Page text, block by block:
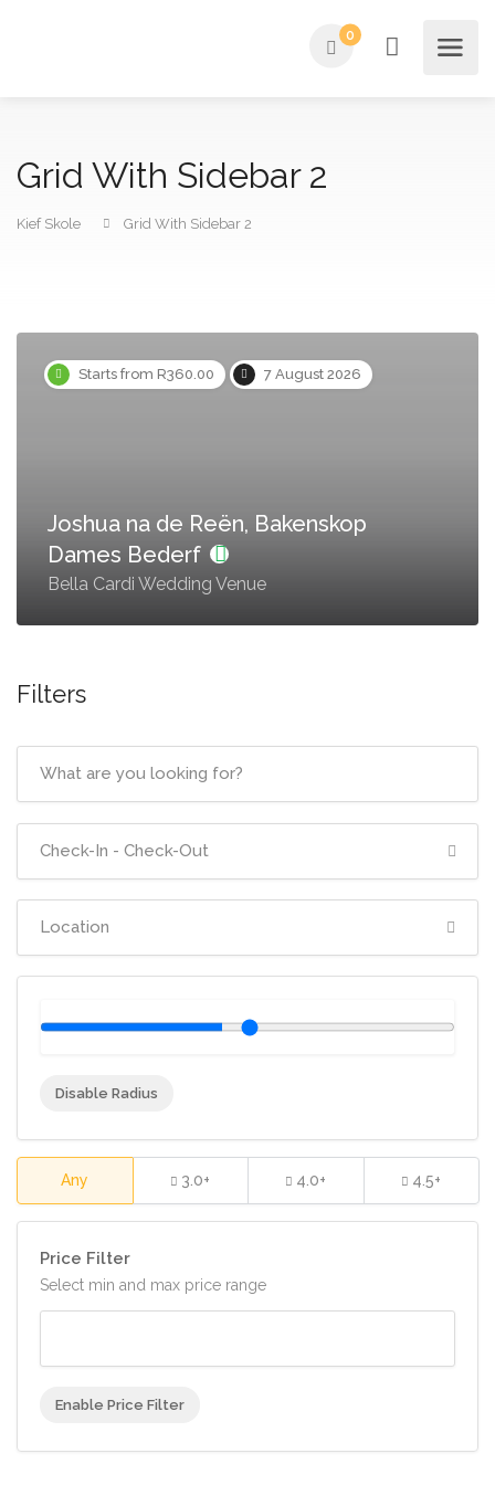
0
Grid With Sidebar 2
Kief Skole Grid With Sidebar 2
Starts from R360.00 7 August 2026
Joshua na de Reën, Bakenskop
Dames Bederf
Bella Cardi Wedding Venue
Filters
Disable Radius
Any 3.0+ 4.0+ 4.5+
Price Filter
Select min and max price range
Enable Price Filter